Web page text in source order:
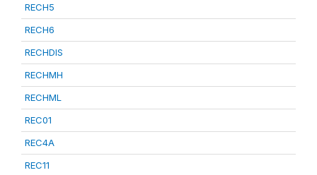
RECH5
RECH6
RECHDIS
RECHMH
RECHML
REC01
REC4A
REC11